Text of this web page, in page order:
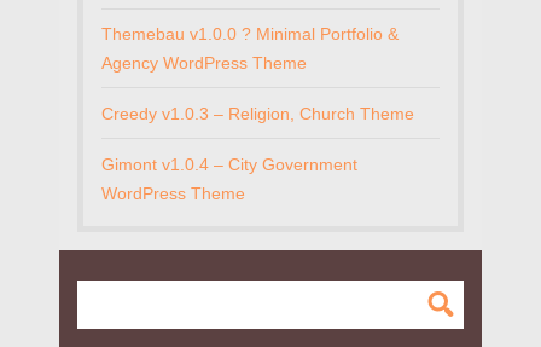
Themebau v1.0.0 ? Minimal Portfolio &
Agency WordPress Theme
Creedy v1.0.3 – Religion, Church Theme
Gimont v1.0.4 – City Government
WordPress Theme